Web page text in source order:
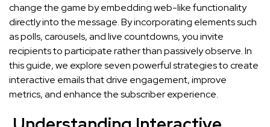
change the game by embedding web-like functionality
directly into the message. By incorporating elements such
as polls, carousels, and live countdowns, you invite
recipients to participate rather than passively observe. In
this guide, we explore seven powerful strategies to create
interactive emails that drive engagement, improve
metrics, and enhance the subscriber experience.